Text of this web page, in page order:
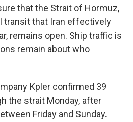
that the Strait of Hormuz,
transit that Iran effectively
remains open. Ship traffic is
remain about who
Kpler confirmed 39
the strait Monday, after
Friday and Sunday.